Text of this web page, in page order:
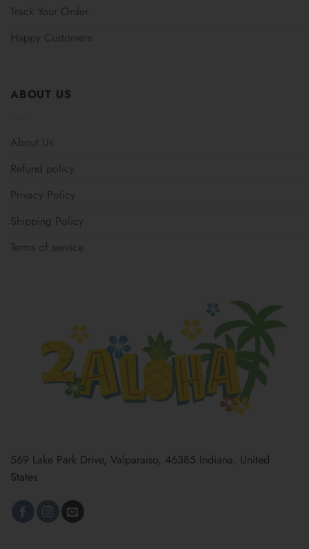
Track Your Order
Happy Customers
ABOUT US
About Us
Refund policy
Privacy Policy
Shipping Policy
Terms of service
569 Lake Park Drive, Valparaiso, 46385 Indiana, United
States